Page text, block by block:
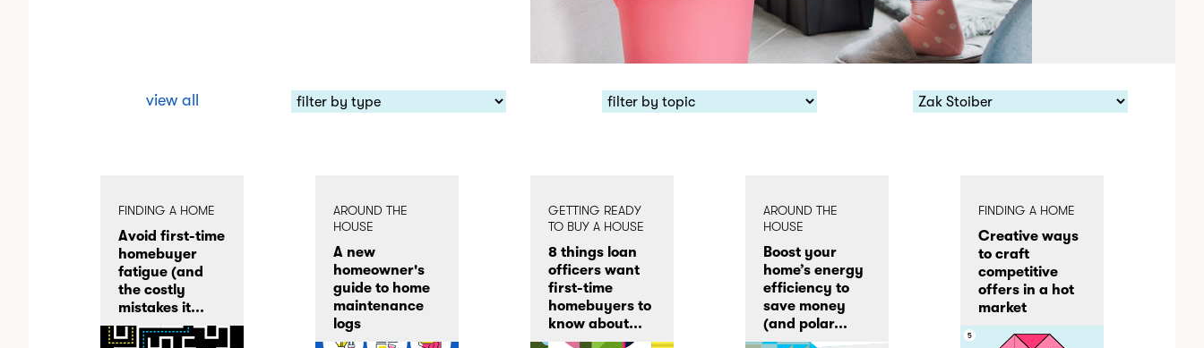
view all
FINDING A HOME
Avoid first-time
homebuyer
fatigue (and
the costly
mistakes it...
AROUND THE
HOUSE
A new
homeowner's
guide to home
maintenance
logs
GETTING READY
TO BUY A HOUSE
8 things loan
officers want
first-time
homebuyers to
know about...
AROUND THE
HOUSE
Boost your
home’s energy
efficiency to
save money
(and polar...
FINDING A HOME
Creative ways
to craft
competitive
offers in a hot
market